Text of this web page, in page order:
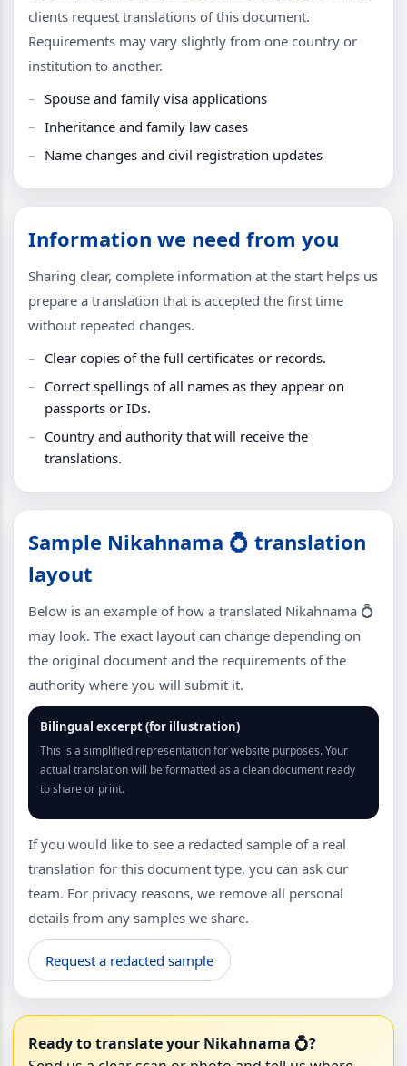
clients request translations of this document.
Requirements may vary slightly from one country or
institution to another.
Spouse and family visa applications
Inheritance and family law cases
Name changes and civil registration updates
Information we need from you
Sharing clear, complete information at the start helps us
prepare a translation that is accepted the first time
without repeated changes.
Clear copies of the full certificates or records.
Correct spellings of all names as they appear on
passports or IDs.
Country and authority that will receive the
translations.
Sample Nikahnama 💍 translation
layout
Below is an example of how a translated Nikahnama 💍
may look. The exact layout can change depending on
the original document and the requirements of the
authority where you will submit it.
Bilingual excerpt (for illustration)
This is a simplified representation for website purposes. Your
actual translation will be formatted as a clean document ready
to share or print.
If you would like to see a redacted sample of a real
translation for this document type, you can ask our
team. For privacy reasons, we remove all personal
details from any samples we share.
Request a redacted sample
Ready to translate your Nikahnama 💍?